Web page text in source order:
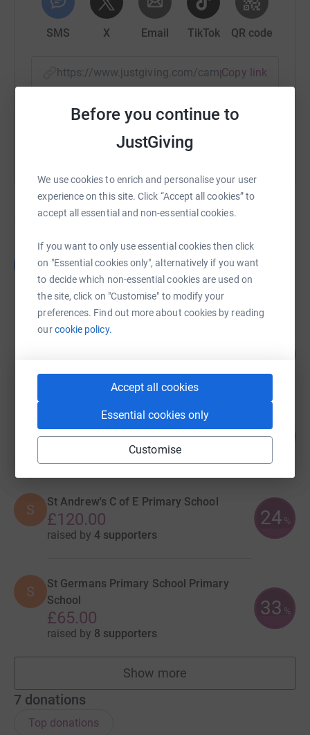
Before you continue to
JustGiving
We use cookies to enrich and personalise your user
experience on this site. Click “Accept all cookies” to
accept all essential and non-essential cookies.
If you want to only use essential cookies then click
on "Essential cookies only", alternatively if you want
to decide which non-essential cookies are used on
the site, click on "Customise" to modify your
preferences. Find out more about cookies by reading
ourcookie policy.
Accept all cookies
Essential cookies only
Customise
SMS X Email TikTok QR code
https://www.justgiving.com/campaign/
Copy link
You can also help by sharing this link on:
fundraisers
Laura Thomas
£734.70
raised by 54 supporters
Natalie Main
raised by35 supporters
Goosewell Primary Academy
£373.00
41 supporters
47
S St Andrew's C of E Primary School
£120.00
raised by 4 supporters
24 %
S
St Germans Primary School Primary
School
£65.00
raised by 8 supporters
33 %
Show more
fundraisers
7 donations
Top donations